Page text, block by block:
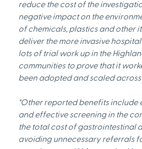
reduce the cost of the
negative impact on the
of chemicals, plastics and other
deliver the more invasive
lots of trial work up in the
communities to prove that it
been adopted and scaled
"Other reported benefits include
and effective screening in the
the total cost of gastrointestinal
avoiding unnecessary referrals